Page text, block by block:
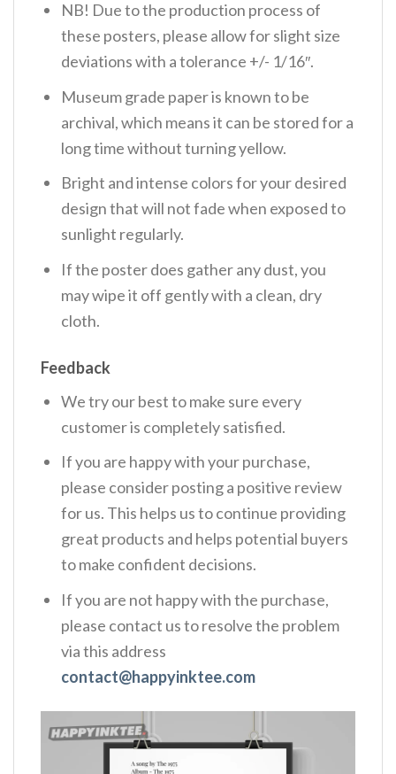
NB! Due to the production process of
these posters, please allow for slight size
deviations with a tolerance +/- 1/16″.
Museum grade paper is known to be
archival, which means it can be stored for a
long time without turning yellow.
Bright and intense colors for your desired
design that will not fade when exposed to
sunlight regularly.
If the poster does gather any dust, you
may wipe it off gently with a clean, dry
cloth.
Feedback
We try our best to make sure every
customer is completely satisfied.
If you are happy with your purchase,
please consider posting a positive review
for us. This helps us to continue providing
great products and helps potential buyers
to make confident decisions.
If you are not happy with the purchase,
please contact us to resolve the problem
via this address
contact@happyinktee.com